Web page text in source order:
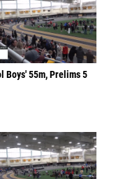
Boys' 55m, Prelims 5